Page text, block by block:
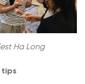
Ha Long
tips